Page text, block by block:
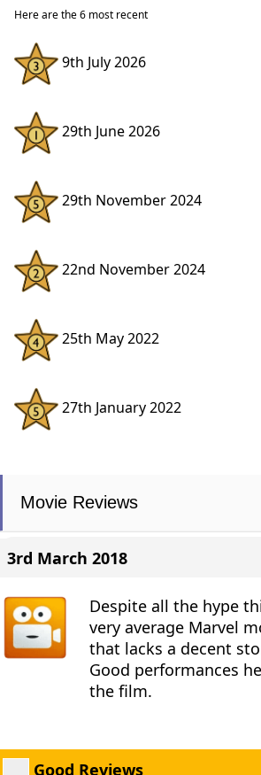
Here are the 6 most recent
9th July 2026
29th June 2026
29th November 2024
22nd November 2024
25th May 2022
27th January 2022
Movie Reviews
3rd March 2018
Despite all the hype
very average Marvel
that lacks a decent
Good performances
the film.
Good Reviews